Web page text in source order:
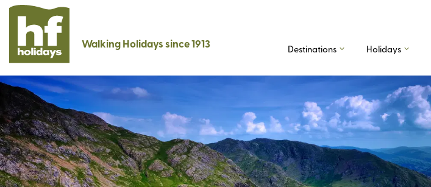
Walking Holidays since 1913 Destinations Holidays